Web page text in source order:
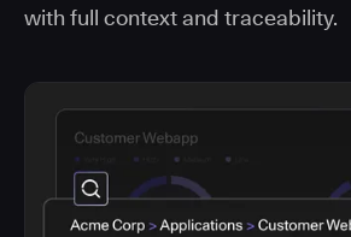
with full context and traceability.